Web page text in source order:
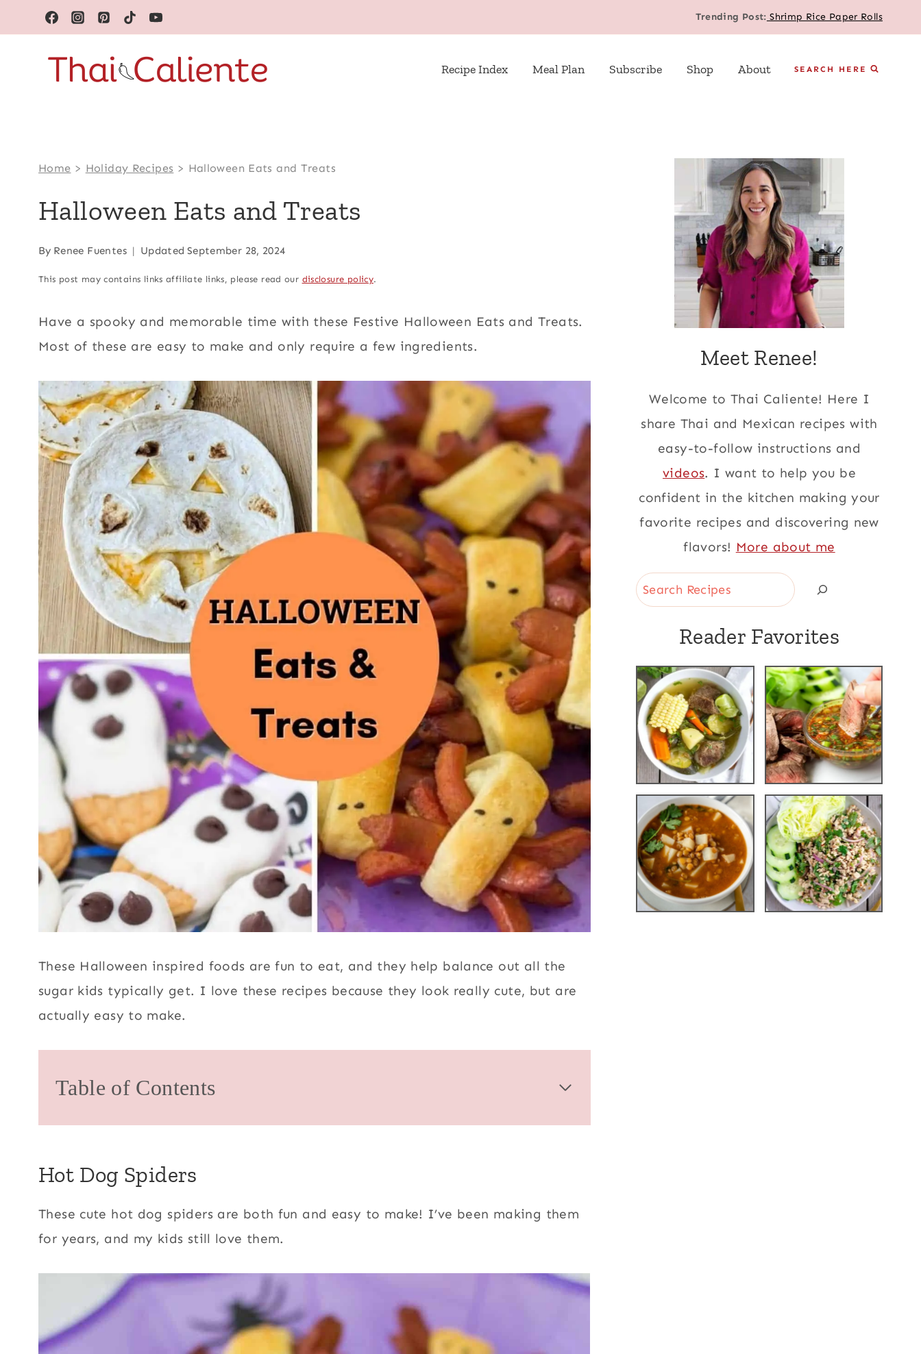
to
content
Trending Post: Shrimp Rice Paper Rolls
Recipe Index Meal Plan Subscribe Shop About SEARCH HERE
Home > Holiday Recipes > Halloween Eats and Treats
Halloween Eats and Treats
By Renee Fuentes Updated September 28, 2024
This post may contains links affiliate links, please read our disclosure policy.
Have a spooky and memorable time with these Festive Halloween Eats and Treats.
Most of these are easy to make and only require a few ingredients.
These Halloween inspired foods are fun to eat, and they help balance out all the
sugar kids typically get. I love these recipes because they look really cute, but are
actually easy to make.
Table of Contents
Hot Dog Spiders
These cute hot dog spiders are both fun and easy to make! I’ve been making them
for years, and my kids still love them.
Meet Renee!
Welcome to Thai Caliente! Here I
share Thai and Mexican recipes with
easy-to-follow instructions and
videos. I want to help you be
confident in the kitchen making your
favorite recipes and discovering new
flavors! More about me
Search
Reader Favorites